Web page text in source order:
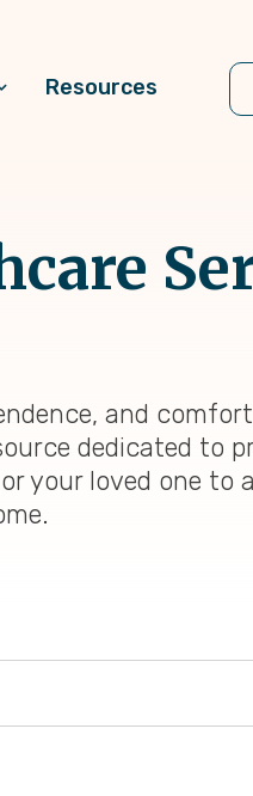
Resources
and
dedicated to
your loved one to